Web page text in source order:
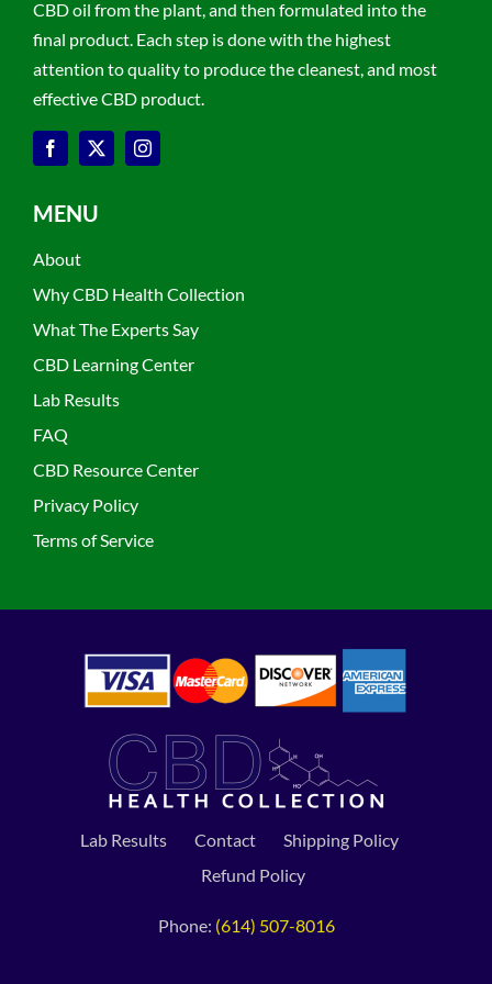
CBD oil from the plant, and then formulated into the
final product. Each step is done with the highest
attention to quality to produce the cleanest, and most
effective CBD product.
MENU
About
Why CBD Health Collection
What The Experts Say
CBD Learning Center
Lab Results
FAQ
CBD Resource Center
Privacy Policy
Terms of Service
Lab Results Contact
Shipping Policy
Refund Policy
Phone: (614) 507-8016